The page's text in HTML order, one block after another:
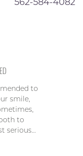
to
smile,
to
serious…